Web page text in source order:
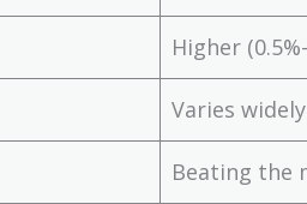
Higher
Varies widely
Beating the